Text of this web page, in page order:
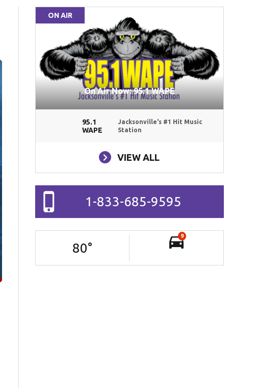
ON AIR
On Air Now: 95.1 WAPE
95.1
WAPE
Jacksonville's #1 Hit Music
Station
VIEW ALL
1-833-685-9595
80°
9